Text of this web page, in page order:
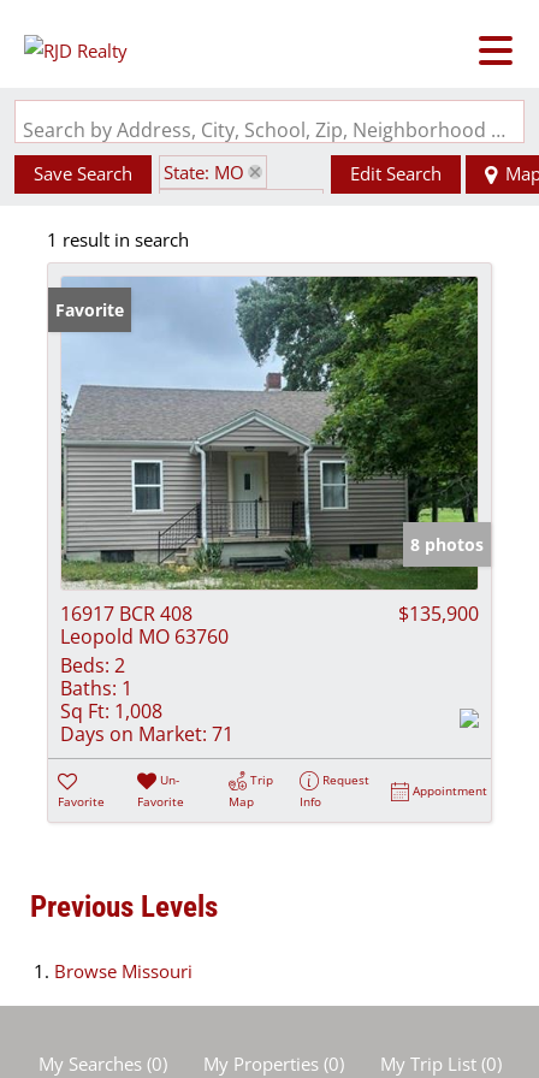
Search by Address, City, School, Zip, Neighborhood or #MLS
Save Search
State: MO
Edit Search
1 result in search
Favorite
8 photos
16917 BCR 408
Leopold MO 63760
$135,900
Beds: 2
Baths: 1
Sq Ft: 1,008
Days on Market: 71
Favorite
Un-
Favorite
Trip
Map
Request
Info
Appointment
Previous Levels
Browse Missouri
My Searches(0) My Properties(0) My Trip List (0)